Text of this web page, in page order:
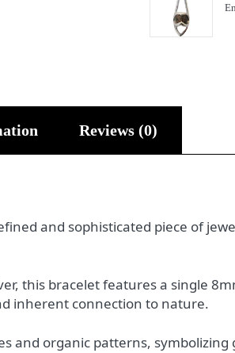
Reviews (0)
and sophisticated piece of
this bracelet features a single
inherent connection to nature.
and organic patterns,